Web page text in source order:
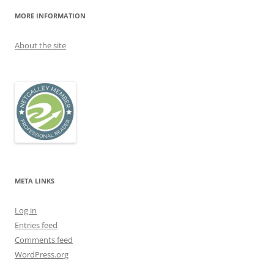
MORE INFORMATION
About the site
META LINKS
Log in
Entries feed
Comments feed
WordPress.org